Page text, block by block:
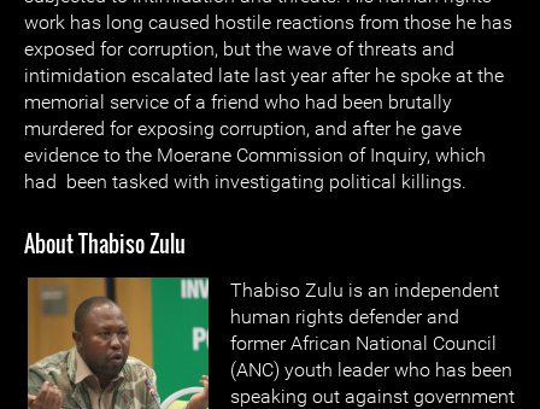
work has long caused hostile reactions from those he has
exposed for corruption, but the wave of threats and
intimidation escalated late last year after he spoke at the
memorial service of a friend who had been brutally
murdered for exposing corruption, and after he gave
evidence to the Moerane Commission of Inquiry, which
had been tasked with investigating political killings.
About Thabiso Zulu
Thabiso Zulu is an independent
human rights defender and
former African National Council
(ANC) youth leader who has been
speaking out against government